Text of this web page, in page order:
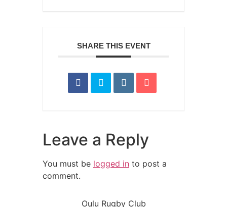
SHARE THIS EVENT
Leave a Reply
You must be logged in to post a
comment.
Oulu Rugby Club